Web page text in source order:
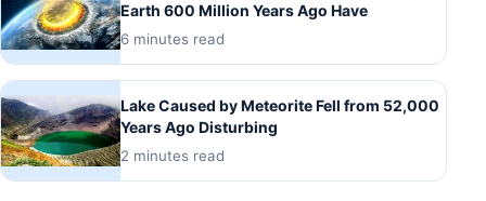
Earth 600 Million Years Ago Have
6 minutes read
Lake Caused by Meteorite Fell from 52,000
Years Ago Disturbing
2 minutes read